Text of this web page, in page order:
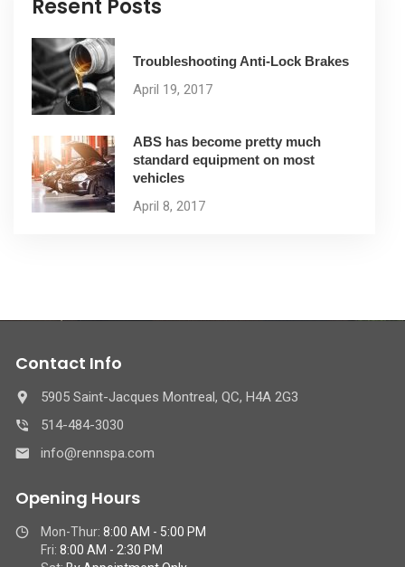
Resent Posts
Troubleshooting Anti-Lock Brakes
April 19, 2017
ABS has become pretty much
standard equipment on most
vehicles
April 8, 2017
Contact Info
5905 Saint-Jacques Montreal, QC, H4A 2G3
514-484-3030
info@rennspa.com
Opening Hours
Mon-Thur: 8:00 AM - 5:00 PM
Fri: 8:00 AM - 2:30 PM